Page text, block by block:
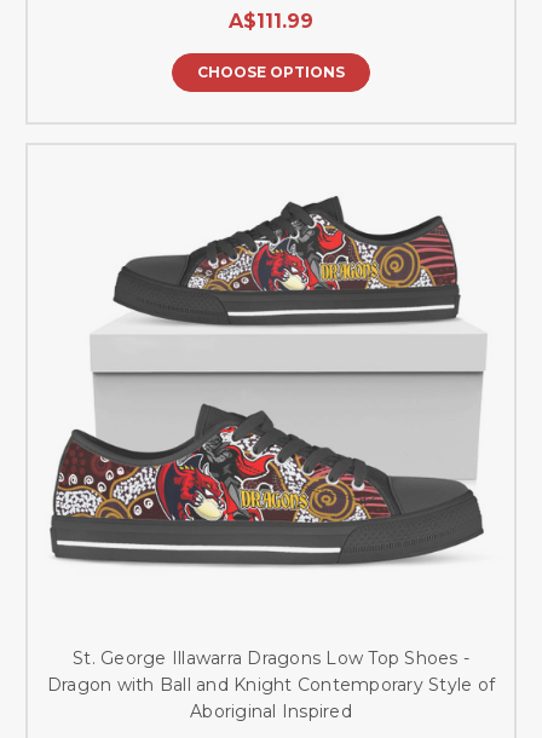
A$111.99
CHOOSE OPTIONS
St. George Illawarra Dragons Low Top Shoes -
Dragon with Ball and Knight Contemporary Style of
Aboriginal Inspired